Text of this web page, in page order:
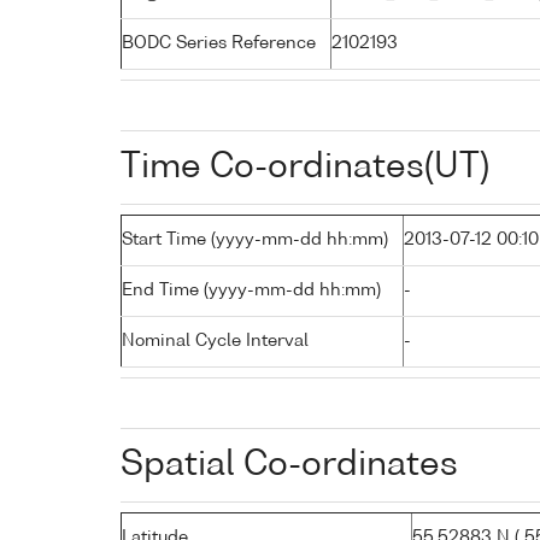
BODC Series Reference 2102193
Time Co-ordinates(UT)
Start Time (yyyy-mm-dd hh:mm) 2013-07-12 00:10
End Time (yyyy-mm-dd hh:mm) -
Nominal Cycle Interval -
Spatial Co-ordinates